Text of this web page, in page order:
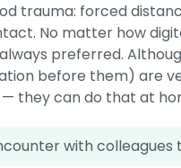
trauma: forced
No matter how
preferred.
before them) are
they can do that at
with colleagues